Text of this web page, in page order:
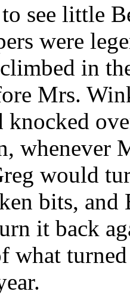
see little
were
in
Mrs.
knocked
whenever
would
bits, and
it back
what